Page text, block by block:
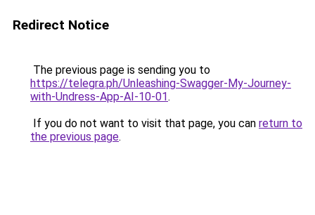
Redirect Notice
The previous page is sending you to
https://telegra.ph/Unleashing-Swagger-My-Journey-
with-Undress-App-AI-10-01.
If you do not want to visit that page, you can return to
the previous page.